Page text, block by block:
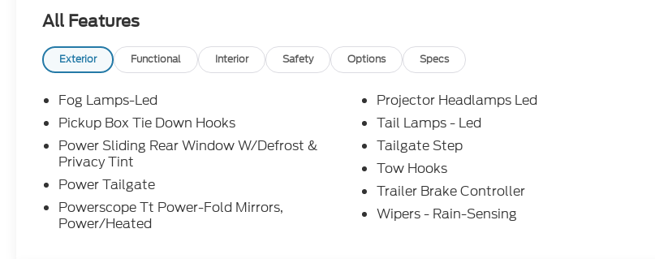
illustrative purposes only; offers not valid on prior sales. Please contact Criswell Ford of
Woodstock, VA for complete details and the most current information.
All Features
Exterior Functional Interior Safety Options Specs
Fog Lamps-Led
Pickup Box Tie Down Hooks
Power Sliding Rear Window W/Defrost &
Privacy Tint
Power Tailgate
Powerscope Tt Power-Fold Mirrors,
Power/Heated
Projector Headlamps Led
Tail Lamps - Led
Tailgate Step
Tow Hooks
Trailer Brake Controller
Wipers - Rain-Sensing